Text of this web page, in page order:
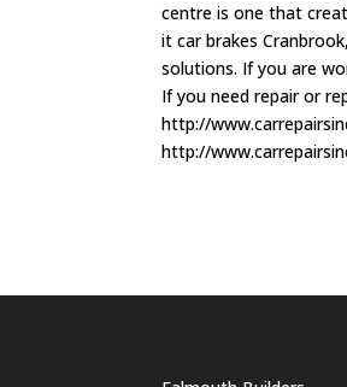
centre is one that
it car brakes
solutions. If you are
If you need repair or
http://
http://